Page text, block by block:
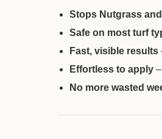
Stops Nutgrass
Safe on most turf
Fast, visible results
Effortless to apply
No more wasted